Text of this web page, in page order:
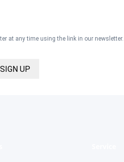
at any time using the link in our newsletter.
SIGN UP